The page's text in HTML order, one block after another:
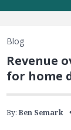
Blog
Revenue
for home
By: Ben Semark